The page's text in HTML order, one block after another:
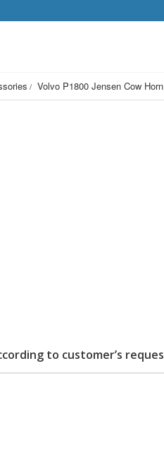
Volvo P1800 Jensen Cow
to customer’s